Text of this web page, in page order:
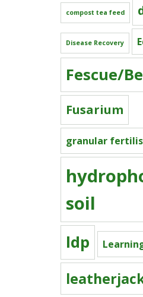
compost tea feed
Disease Recovery
Fescue/
Fusarium
granular
soil
ldp